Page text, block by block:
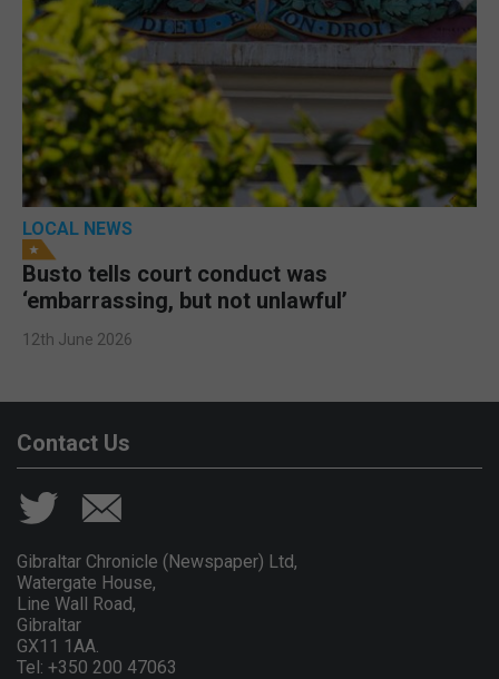
LOCAL NEWS
Busto tells court conduct was
‘embarrassing, but not unlawful’
12th June 2026
Contact Us
Gibraltar Chronicle (Newspaper) Ltd,
Watergate House,
Line Wall Road,
Gibraltar
GX11 1AA.
Tel: +350 200 47063